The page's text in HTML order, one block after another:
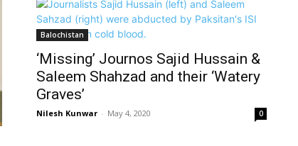
Balochistan
‘Missing’ Journos Sajid Hussain &
Saleem Shahzad and their ‘Watery
Graves’
Nilesh Kunwar - May 4, 2020 0